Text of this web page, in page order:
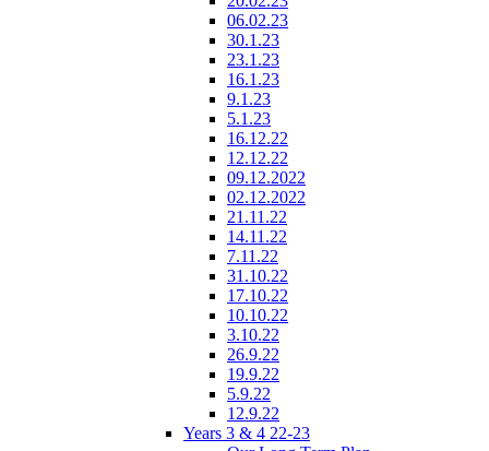
06.02.23
30.1.23
23.1.23
16.1.23
9.1.23
5.1.23
16.12.22
12.12.22
09.12.2022
02.12.2022
21.11.22
14.11.22
7.11.22
31.10.22
17.10.22
10.10.22
3.10.22
26.9.22
19.9.22
5.9.22
12.9.22
Years 3 & 4 22-23